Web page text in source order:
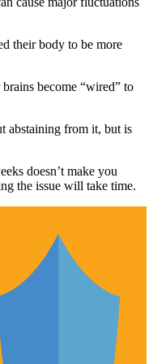
their body to be more
become “wired” to
abstaining from it, but is
doesn’t make you
the issue will take time.